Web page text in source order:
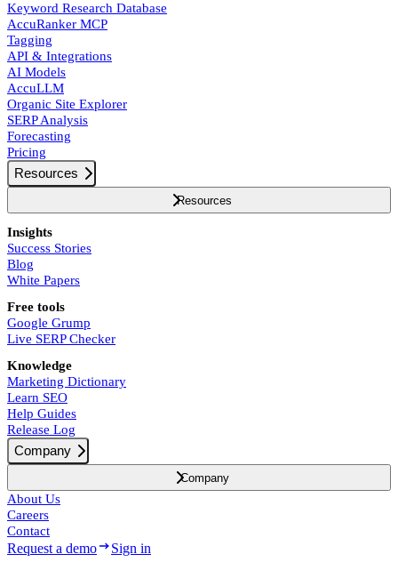
Keyword Research Database
AccuRanker MCP
Tagging
API & Integrations
AI Models
AccuLLM
Organic Site Explorer
SERP Analysis
Forecasting
Pricing
Resources
Resources
Insights
Success Stories
Blog
White Papers
Free tools
Google Grump
Live SERP Checker
Knowledge
Marketing Dictionary
Learn SEO
Help Guides
Release Log
Company
Company
About Us
Careers
Contact
Request a demo Sign in